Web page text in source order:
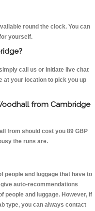
round the clock. You can
yourself.
call us or initiate live chat
at your location to pick you up
from Cambridge
from should cost you 89 GBP
the runs are.
people and luggage that have to
auto-recommendations
people and luggage. However, if
type, you can always contact